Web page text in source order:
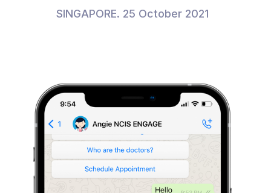
SINGAPORE. 25 October 2021